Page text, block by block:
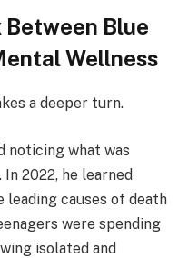
Blue
Wellness
a deeper turn.
noticing what was
2022, he learned
leading causes of death
were spending
isolated and